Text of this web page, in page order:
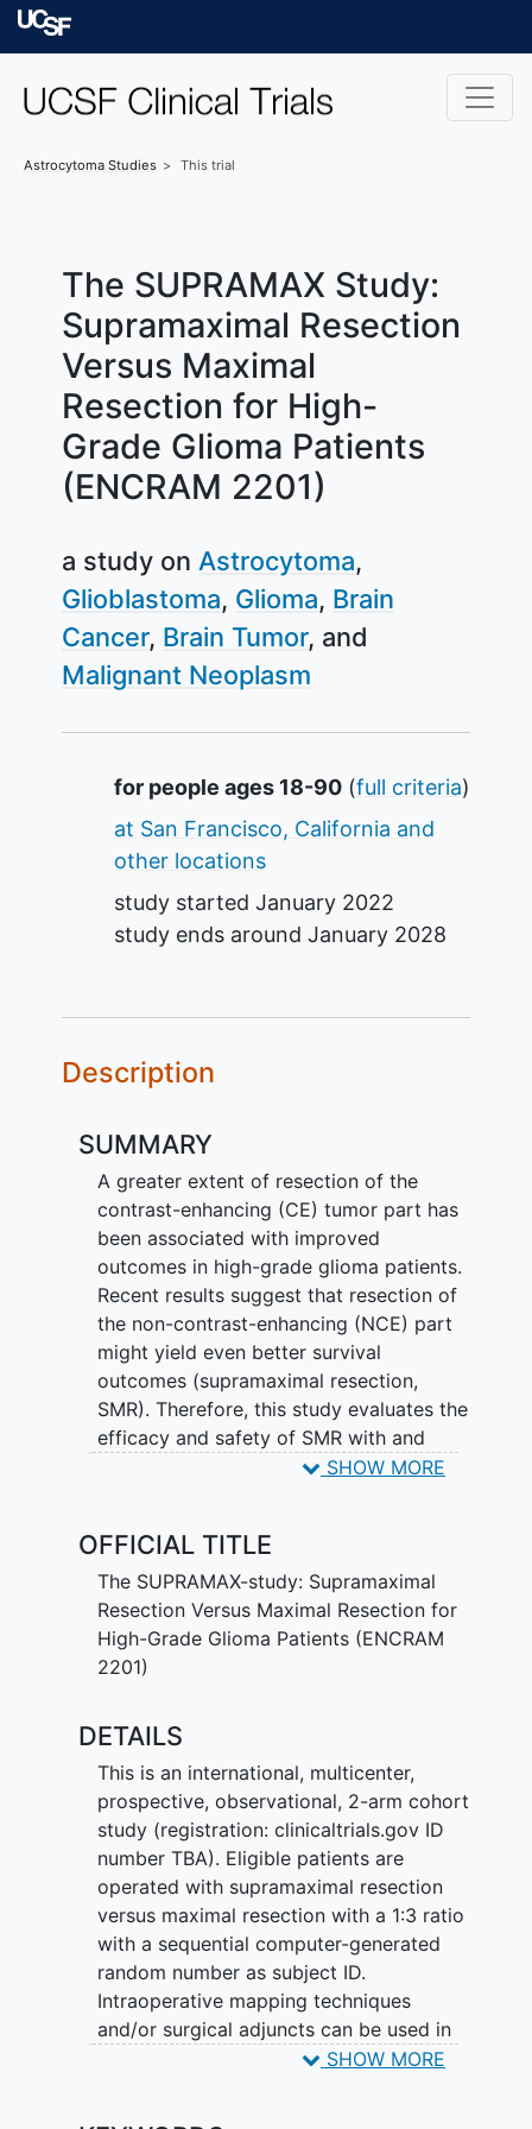
Skip to main content
Astrocytoma Studies This trial
The SUPRAMAX Study:
Supramaximal Resection
Versus Maximal
Resection for High-
Grade Glioma Patients
(ENCRAM 2201)
a study on Astrocytoma
Glioblastoma Glioma Brain
Cancer Brain Tumor
Malignant Neoplasm
Summary
for people ages 18-90(full criteria)
at San Francisco, California and
other locations
study started January 2022
study ends around January 2028
Description
SUMMARY
A greater extent of resection of the
contrast-enhancing (CE) tumor part has
been associated with improved
outcomes in high-grade glioma patients.
Recent results suggest that resection of
the non-contrast-enhancing (NCE) part
might yield even better survival
outcomes (supramaximal resection,
SMR). Therefore, this study evaluates the
efficacy and safety of SMR with and
without mapping techniques in HGG
outcomes. Furthermore, it evaluates
which patients benefit the most from
SMR, and how they could be identified
preoperatively.
observational nature. Consecutive HGG
patients will be operated with
supramaximal resection or maximal
resection at a 1:3 ratio. Primary
endpoints are: 1) overall survival and 2)
proportion of patients with NIHSS
(National Institute of Health Stroke
Scale) deterioration at 6 weeks, 3
months, and 6 months postoperatively.
Secondary endpoints are 1) residual CE
and NCE tumor volume on postoperative
T1-contrast and FLAIR MRI scans 2)
SHOW MORE
OFFICIAL TITLE
The SUPRAMAX-study: Supramaximal
Resection Versus Maximal Resection for
High-Grade Glioma Patients (ENCRAM
2201)
DETAILS
This is an international, multicenter,
prospective, observational, 2-arm cohort
study (registration: clinicaltrials.gov ID
number TBA). Eligible patients are
operated with supramaximal resection
versus maximal resection with a 1:3 ratio
with a sequential computer-generated
random number as subject ID.
Intraoperative mapping techniques
and/or surgical adjuncts can be used in
both treatment arms to ensure the safety
SHOW MORE